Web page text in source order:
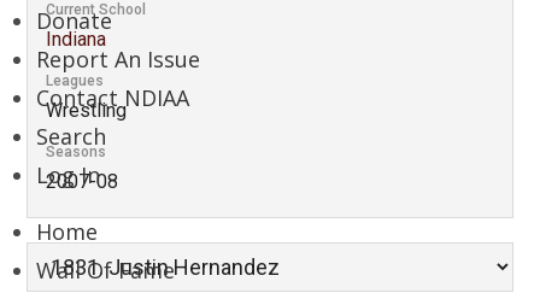
Donate
Report An Issue
Contact NDIAA
Search
Log In
Home
Wall Of Fame
Current School
Indiana
Leagues
Wrestling
Seasons
2007-08